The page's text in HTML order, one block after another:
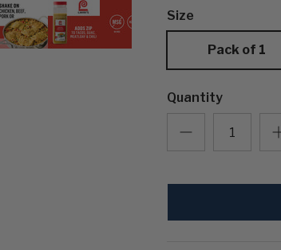
Size
Pack of 1
Quantity